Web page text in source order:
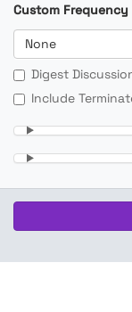
Custom Frequency
None
Digest
Include